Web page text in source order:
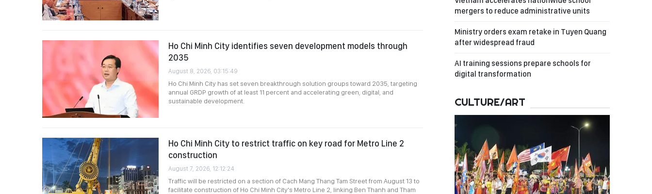
Ho Chi Minh City identifies seven development models through
2035
August 8, 2026, 03:15:49
Ho Chi Minh City has set seven breakthrough solution groups toward 2035, targeting
annual GRDP growth of at least 11 percent and accelerating green, digital, and
sustainable development.
Ho Chi Minh City to restrict traffic on key road for Metro Line 2
construction
August 7, 2026, 12:12:24
Traffic will be restricted on a section of Cach Mang Thang Tam Street from August 13 to
facilitate construction of Ho Chi Minh City's Metro Line 2, linking Ben Thanh and Tham
mergers to reduce administrative units
Ministry orders exam retake in Tuyen Quang
after widespread fraud
AI training sessions prepare schools for
digital transformation
CULTURE/ART